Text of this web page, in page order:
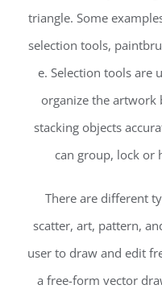
triangle. Some
selection tools,
e. Selection tools are
organize the artwork
stacking objects
can group, lock or
There are different
scatter, art, pattern,
user to draw and edit
a free-form vector